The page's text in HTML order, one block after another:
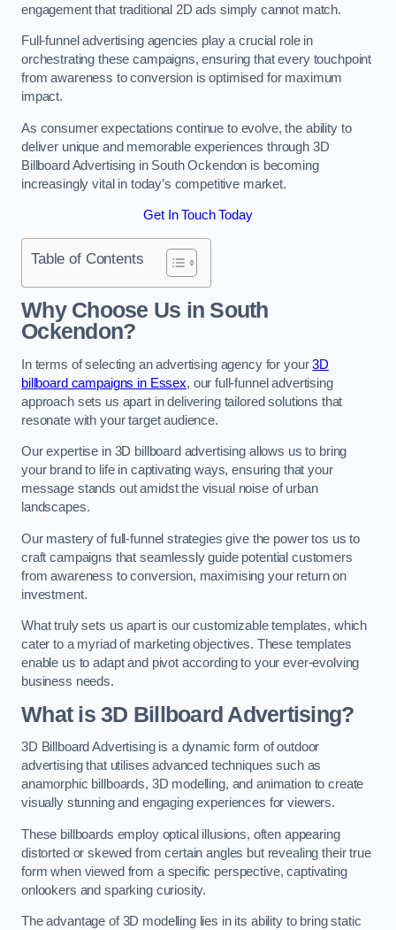
engagement that traditional 2D ads simply cannot match.
Full-funnel advertising agencies play a crucial role in
orchestrating these campaigns, ensuring that every touchpoint
from awareness to conversion is optimised for maximum
impact.
As consumer expectations continue to evolve, the ability to
deliver unique and memorable experiences through 3D
Billboard Advertising in South Ockendon is becoming
increasingly vital in today’s competitive market.
Get In Touch Today
Table of Contents
Why Choose Us in South
Ockendon?
In terms of selecting an advertising agency for your3D
billboard campaigns in Essex, our full-funnel advertising
approach sets us apart in delivering tailored solutions that
resonate with your target audience.
Our expertise in 3D billboard advertising allows us to bring
your brand to life in captivating ways, ensuring that your
message stands out amidst the visual noise of urban
landscapes.
Our mastery of full-funnel strategies give the power tos us to
craft campaigns that seamlessly guide potential customers
from awareness to conversion, maximising your return on
investment.
What truly sets us apart is our customizable templates, which
cater to a myriad of marketing objectives. These templates
enable us to adapt and pivot according to your ever-evolving
business needs.
What is 3D Billboard Advertising?
3D Billboard Advertising is a dynamic form of outdoor
advertising that utilises advanced techniques such as
anamorphic billboards, 3D modelling, and animation to create
visually stunning and engaging experiences for viewers.
These billboards employ optical illusions, often appearing
distorted or skewed from certain angles but revealing their true
form when viewed from a specific perspective, captivating
onlookers and sparking curiosity.
The advantage of 3D modelling lies in its ability to bring static